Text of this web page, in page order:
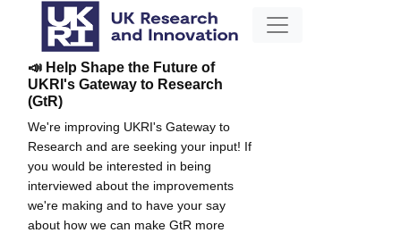
📣 Help Shape the Future of
UKRI's Gateway to Research
(GtR)
We're improving UKRI's Gateway to
Research and are seeking your input! If
you would be interested in being
interviewed about the improvements
we're making and to have your say
about how we can make GtR more